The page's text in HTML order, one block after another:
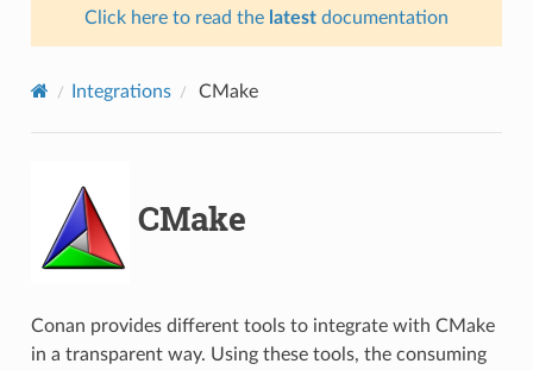
Click here to read the latest documentation
Integrations CMake
CMake
Conan provides different tools to integrate with CMake
in a transparent way. Using these tools, the consuming